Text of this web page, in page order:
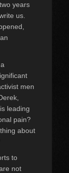
years
us.
men
leading
pain?
about
to
not